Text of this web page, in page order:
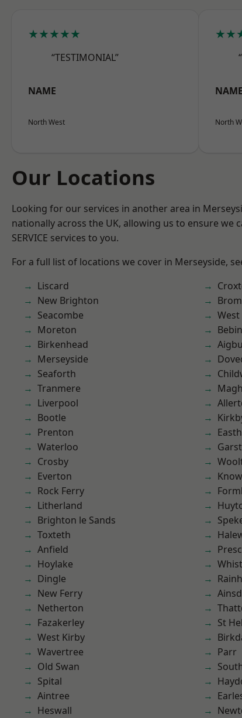
★★★★★
“TESTIMONIAL”
NAME
North West
NAME
North
Our Locations
Looking for our services in another area in
nationally across the UK, allowing us to ensure we
SERVICE services to you.
For a full list of locations we cover in Merseyside,
Liscard
New Brighton
Seacombe
Moreton
Birkenhead
Merseyside
Seaforth
Tranmere
Liverpool
Bootle
Prenton
Waterloo
Crosby
Everton
Rock Ferry
Litherland
Brighton le Sands
Toxteth
Anfield
Hoylake
Dingle
New Ferry
Netherton
Fazakerley
West Kirby
Wavertree
Old Swan
Spital
Aintree
Heswall
St
Parr